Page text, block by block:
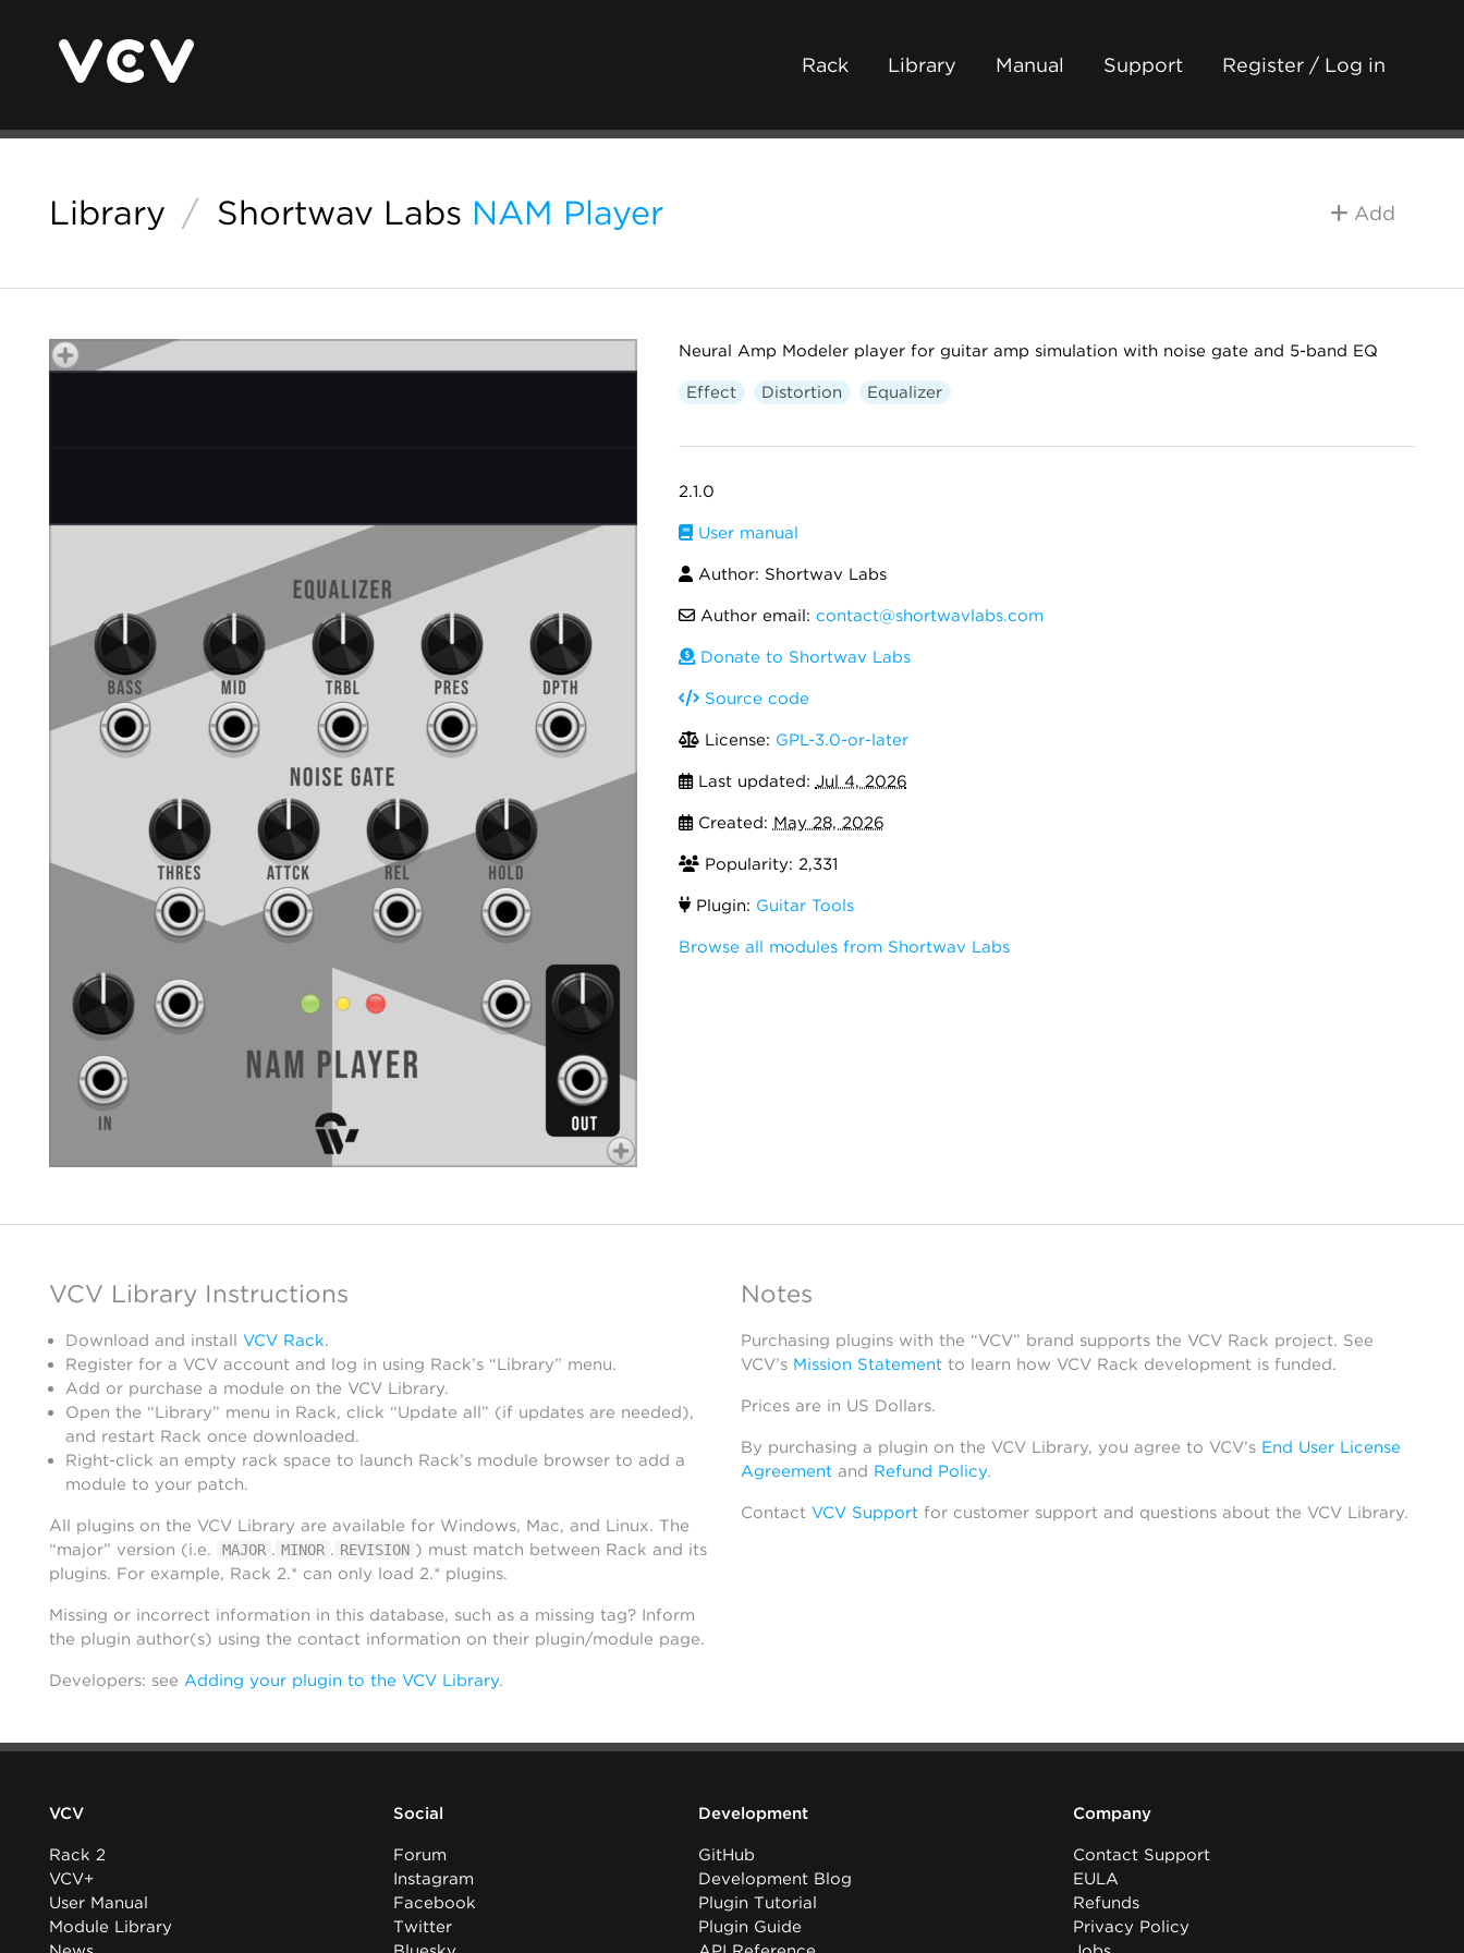
Rack Library Manual Support Register / Log in
Library / Shortwav Labs NAM Player Add
Neural Amp Modeler player for guitar amp simulation with noise gate and 5-band EQ
Effect Distortion Equalizer
2.1.0
User manual
Author: Shortwav Labs
Author email: contact@shortwavlabs.com
Donate to Shortwav Labs
Source code
License: GPL-3.0-or-later
Last updated: Jul 4, 2026
Created: May 28, 2026
Popularity: 2,331
Plugin: Guitar Tools
Browse all modules from Shortwav Labs
VCV Library Instructions
Download and install VCV Rack.
Register for a VCV account and log in using Rack’s “Library” menu.
Add or purchase a module on the VCV Library.
Open the “Library” menu in Rack, click “Update all” (if updates are needed),
and restart Rack once downloaded.
Right-click an empty rack space to launch Rack’s module browser to add a
module to your patch.
All plugins on the VCV Library are available for Windows, Mac, and Linux. The
“major” version (i.e.
MAJOR . MINOR . REVISION ) must match between Rack and its
plugins. For example, Rack 2.* can only load 2.* plugins.
Missing or incorrect information in this database, such as a missing tag? Inform
the plugin author(s) using the contact information on their plugin/module page.
Developers: see Adding your plugin to the VCV Library.
Notes
Purchasing plugins with the “VCV” brand supports the VCV Rack project. See
VCV’s Mission Statementto learn how VCV Rack development is funded.
Prices are in US Dollars.
By purchasing a plugin on the VCV Library, you agree to VCV’s End User License
Agreementand Refund Policy.
Contact VCV Supportfor customer support and questions about the VCV Library.
VCV
Rack 2
VCV+
User Manual
Module Library
Social
Forum
Instagram
Facebook
Twitter
Development
GitHub
Development Blog
Plugin Tutorial
Plugin Guide
Company
Contact Support
EULA
Refunds
Privacy Policy